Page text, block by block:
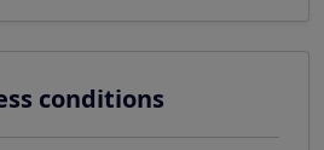
conditions